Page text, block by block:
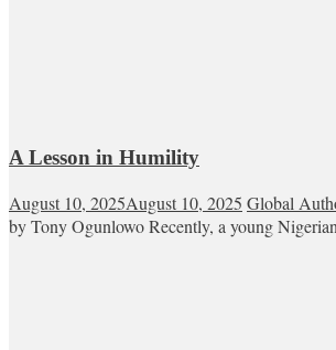
A Lesson in Humility
August 10, 2025August 10, 2025 Global
by Tony Ogunlowo Recently, a young